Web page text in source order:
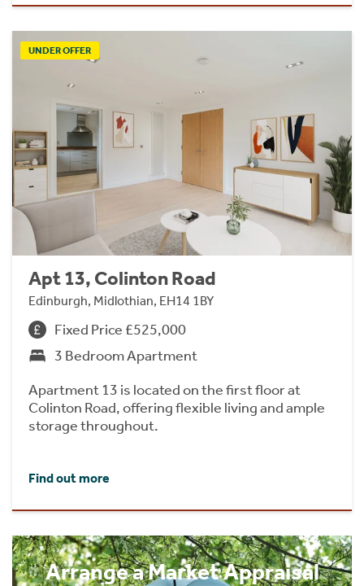
UNDER OFFER
Apt 13, Colinton Road
Edinburgh, Midlothian, EH14 1BY
Fixed Price £525,000
3 Bedroom Apartment
Apartment 13 is located on the first floor at
Colinton Road, offering flexible living and ample
storage throughout.
Find out more
Arrange a Market Appraisal